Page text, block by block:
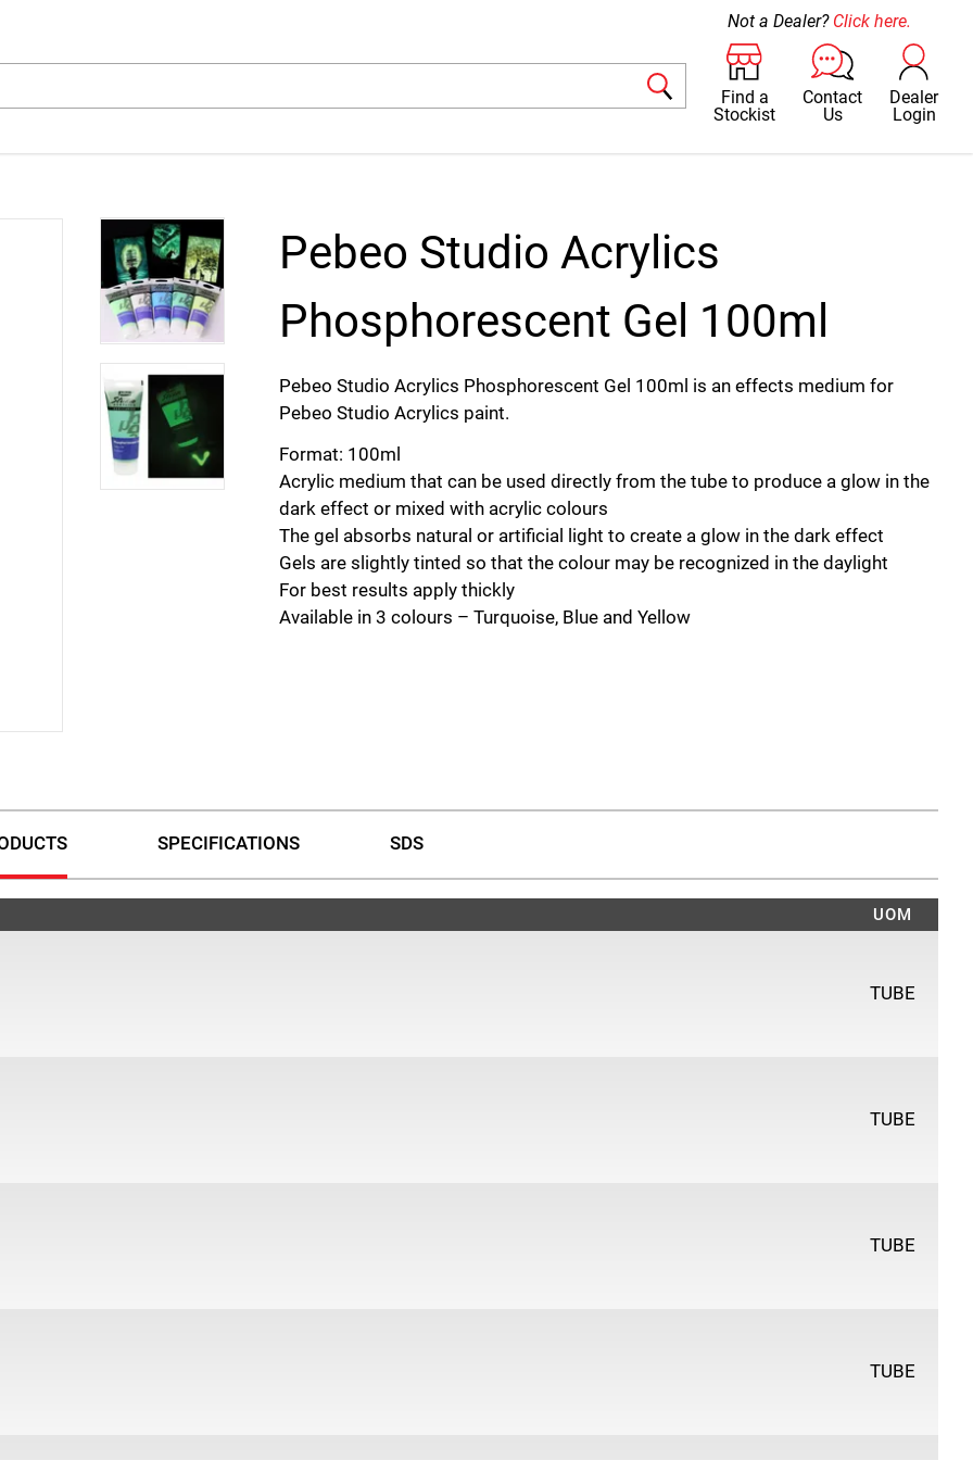
Find a
Stockist
Contact
Us
Dealer
Login
Not a Dealer? Click here.
Pebeo Studio Acrylics
Phosphorescent Gel 100ml
Pebeo Studio Acrylics Phosphorescent Gel 100ml is an effects medium for
Pebeo Studio Acrylics paint.
Format: 100ml
Acrylic medium that can be used directly from the tube to produce a glow in the
dark effect or mixed with acrylic colours
The gel absorbs natural or artificial light to create a glow in the dark effect
Gels are slightly tinted so that the colour may be recognized in the daylight
For best results apply thickly
Available in 3 colours – Turquoise, Blue and Yellow
SPECIFICATIONS SDS
UOM
TUBE
TUBE
TUBE
TUBE